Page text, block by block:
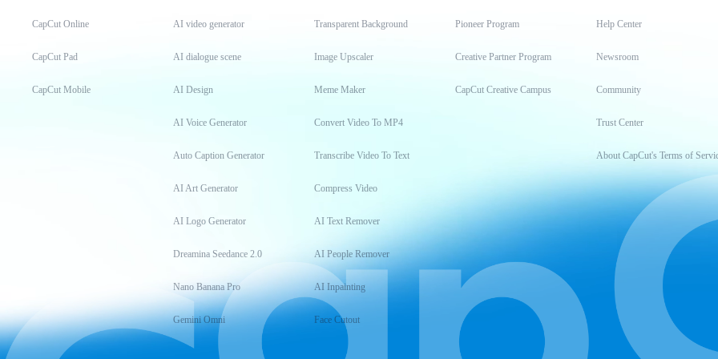
CapCut Online
CapCut Pad
CapCut Mobile
AI video generator
AI dialogue scene
AI Design
AI Voice Generator
Auto Caption Generator
AI Art Generator
AI Logo Generator
Dreamina Seedance 2.0
Nano Banana Pro
Gemini Omni
Transparent Background
Image Upscaler
Meme Maker
Convert Video To MP4
Transcribe Video To Text
Compress Video
AI Text Remover
AI People Remover
AI Inpainting
Face Cutout
Pioneer Program
Creative Partner Program
CapCut Creative Campus
Help Center
Newsroom
Community
Trust Center
About CapCut's Terms of